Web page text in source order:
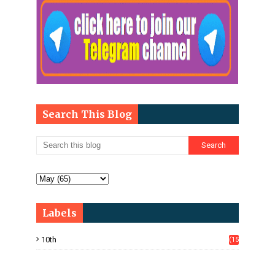
Search This Blog
Labels
10th
(15